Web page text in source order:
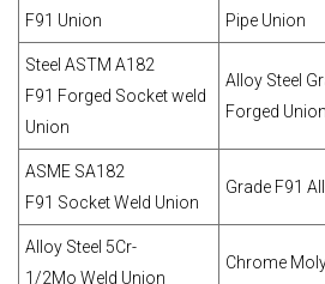
F91 Union
Pipe Union
Steel ASTM A182
F91 Forged Socket weld
Union
Alloy Steel
Forged
ASME SA182
F91 Socket Weld Union
Grade F91
Alloy Steel 5Cr-
1/2Mo Weld Union
Chrome